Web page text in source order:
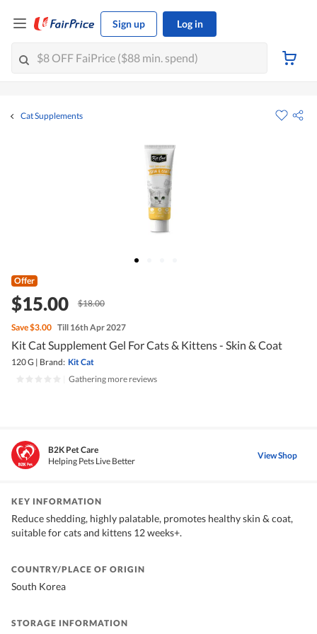
Sign up Log in
Cat Supplements
Offer
$15.00 $18.00
Save$3.00 Till 16th Apr 2027
Kit Cat Supplement Gel For Cats & Kittens - Skin & Coat
120 G | Brand: Kit Cat
Gathering more reviews
B2K Pet Care
Helping Pets Live Better
View Shop
KEY INFORMATION
Reduce shedding, highly palatable, promotes healthy skin & coat,
suitable for cats and kittens 12 weeks+.
COUNTRY/PLACE OF ORIGIN
South Korea
STORAGE INFORMATION